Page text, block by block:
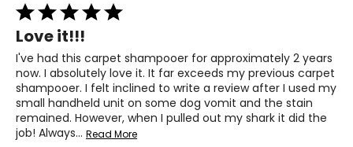
Rated
5
out
of
5
Love it!!!
I've had this carpet shampooer for approximately 2 years
now. I absolutely love it. It far exceeds my previous carpet
shampooer. I felt inclined to write a review after I used my
small handheld unit on some dog vomit and the stain
remained. However, when I pulled out my shark it did the
job! Always… Read More